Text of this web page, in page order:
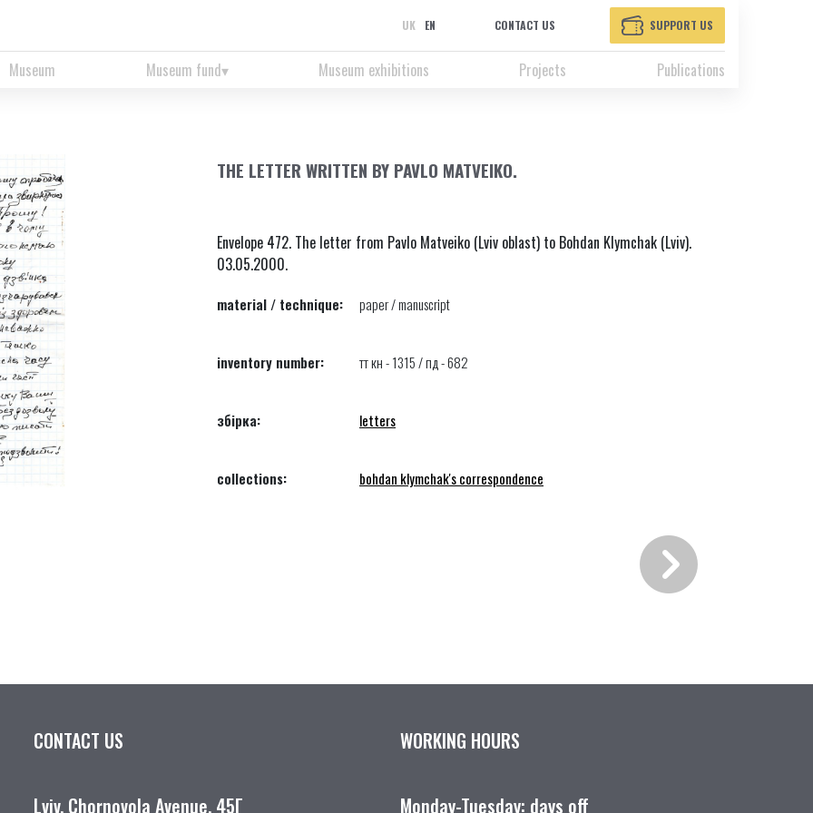
UK EN CONTACT US SUPPORT US
Museum Museum fund Museum exhibitions Projects Publications
THE LETTER WRITTEN BY PAVLO MATVEIKO.
Envelope 472. The letter from Pavlo Matveiko (Lviv oblast) to Bohdan Klymchak (Lviv).
03.05.2000.
material / technique: paper / manuscript
inventory number: тт кн - 1315 / пд - 682
збірка: letters
collections: bohdan klymchak's correspondence
CONTACT US
Lviv, Chornovola Avenue, 45Г
WORKING HOURS
Monday-Tuesday: days off